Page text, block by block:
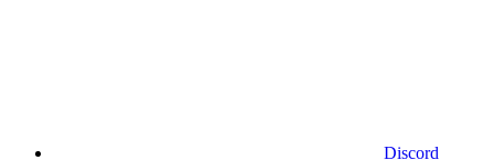
Discord